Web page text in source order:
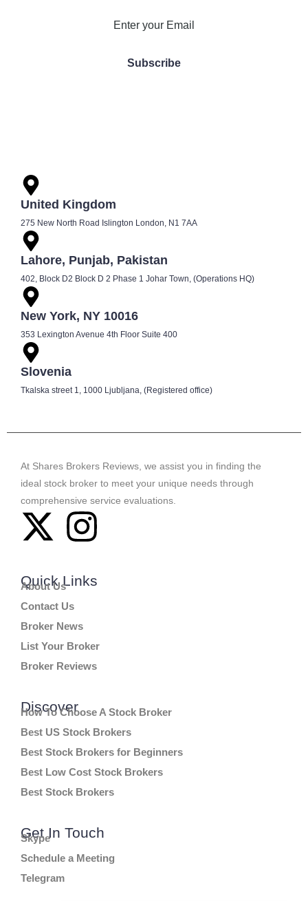
United Kingdom
275 New North Road Islington London, N1 7AA
Lahore, Punjab, Pakistan
402, Block D2 Block D 2 Phase 1 Johar Town, (Operations HQ)
New York, NY 10016
353 Lexington Avenue 4th Floor Suite 400
Slovenia
Tkalska street 1, 1000 Ljubljana, (Registered office)
At Shares Brokers Reviews, we assist you in finding the
ideal stock broker to meet your unique needs through
comprehensive service evaluations.
Quick Links
About Us
Contact Us
Broker News
List Your Broker
Broker Reviews
Discover
How To Choose A Stock Broker
Best US Stock Brokers
Best Stock Brokers for Beginners
Best Low Cost Stock Brokers
Best Stock Brokers
Get In Touch
Skype
Schedule a Meeting
Telegram